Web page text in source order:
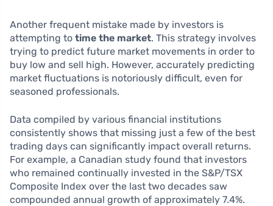
Another frequent mistake made by investors is
attempting to time the market. This strategy involves
trying to predict future market movements in order to
buy low and sell high. However, accurately predicting
market fluctuations is notoriously difficult, even for
seasoned professionals.
Data compiled by various financial institutions
consistently shows that missing just a few of the best
trading days can significantly impact overall returns.
For example, a Canadian study found that investors
who remained continually invested in the S&P/TSX
Composite Index over the last two decades saw
compounded annual growth of approximately 7.4%.